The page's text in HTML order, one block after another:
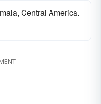
Central America.